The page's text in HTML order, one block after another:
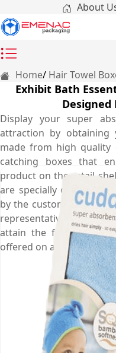
About
Home Hair Towel
Exhibit Bath
Designed
Display your super
attraction by obtaining
made from high quality
catching boxes that
product on the retail
are specially designed
by the customers on
representatives now at
attain the finest
offered on all your